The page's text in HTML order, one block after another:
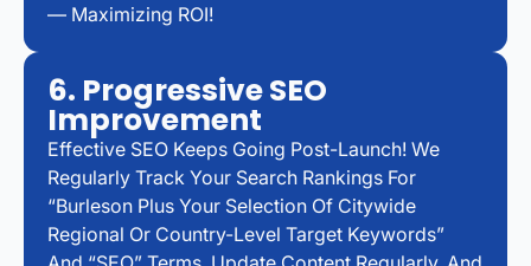
— Maximizing ROI!
6. Progressive SEO
Improvement
Effective SEO Keeps Going Post-Launch! We
Regularly Track Your Search Rankings For
“Burleson Plus Your Selection Of Citywide
Regional Or Country-Level Target Keywords”